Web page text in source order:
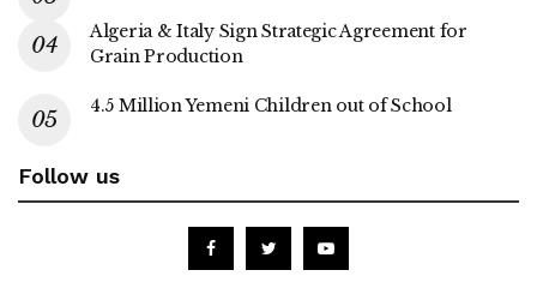
Algeria & Italy Sign Strategic Agreement for
Grain Production
4.5 Million Yemeni Children out of School
Follow us